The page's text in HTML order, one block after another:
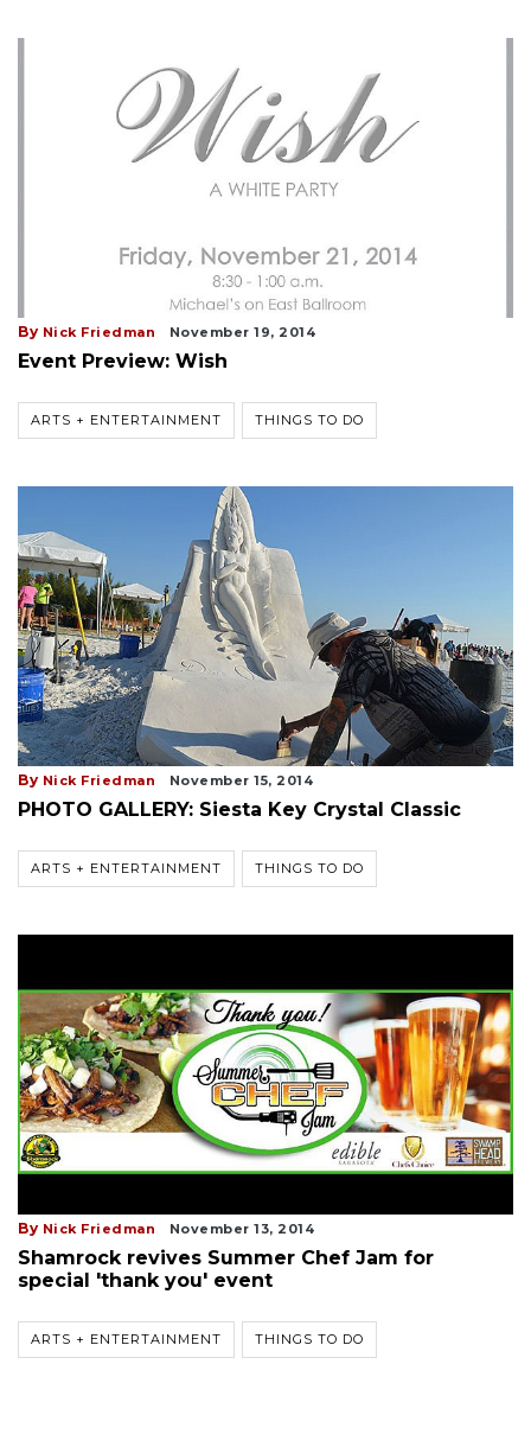
By Nick Friedman November 19, 2014
Event Preview: Wish
ARTS + ENTERTAINMENT THINGS TO DO
By Nick Friedman November 15, 2014
PHOTO GALLERY: Siesta Key Crystal Classic
ARTS + ENTERTAINMENT THINGS TO DO
By Nick Friedman November 13, 2014
Shamrock revives Summer Chef Jam for
special 'thank you' event
ARTS + ENTERTAINMENT THINGS TO DO